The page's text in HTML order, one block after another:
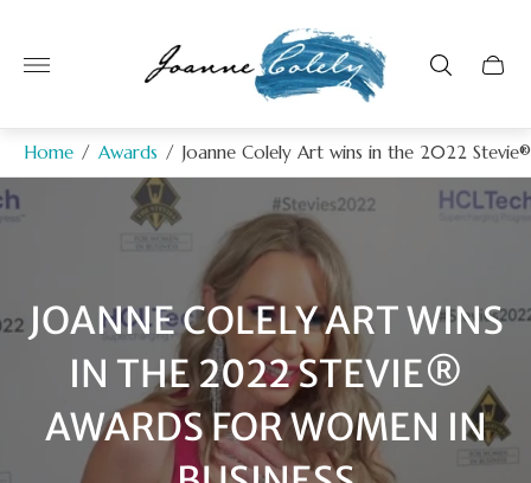
Store
logo"
Home / Awards / Joanne Colely Art wins in the 2022
JOANNE COLELY ART WINS
IN THE 2022 STEVIE®
AWARDS FOR WOMEN IN